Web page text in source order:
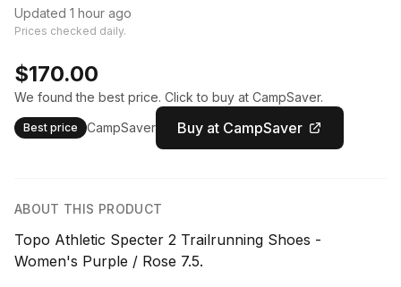
Updated 1 hour ago
Prices checked daily.
$170.00
We found the best price. Click to buy at CampSaver.
Best price CampSaver Buy at CampSaver
ABOUT THIS PRODUCT
Topo Athletic Specter 2 Trailrunning Shoes -
Women's Purple / Rose 7.5.